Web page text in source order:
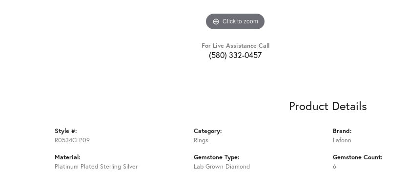
Click to zoom
For Live Assistance Call
(580) 332-0457
Product Details
Style #:
R0534CLP09
Material:
Platinum Plated Sterling Silver
Category:
Rings
Gemstone Type:
Lab Grown Diamond
Brand:
Lafonn
Gemstone Count:
6